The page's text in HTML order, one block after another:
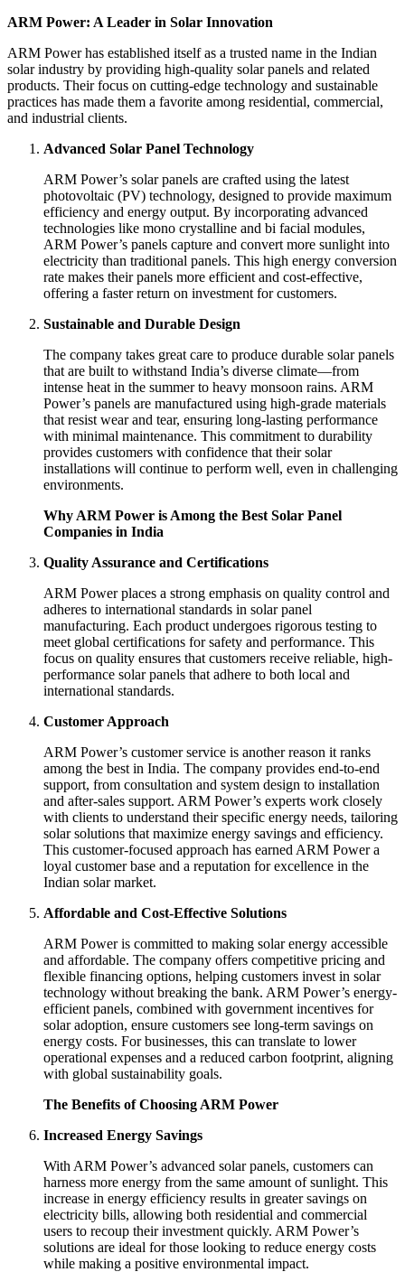
ARM Power: A Leader in Solar Innovation
ARM Power has established itself as a trusted name in the Indian
solar industry by providing high-quality solar panels and related
products. Their focus on cutting-edge technology and sustainable
practices has made them a favorite among residential, commercial,
and industrial clients.
Advanced Solar Panel Technology
ARM Power’s solar panels are crafted using the latest
photovoltaic (PV) technology, designed to provide maximum
efficiency and energy output. By incorporating advanced
technologies like mono crystalline and bi facial modules,
ARM Power’s panels capture and convert more sunlight into
electricity than traditional panels. This high energy conversion
rate makes their panels more efficient and cost-effective,
offering a faster return on investment for customers.
Sustainable and Durable Design
The company takes great care to produce durable solar panels
that are built to withstand India’s diverse climate—from
intense heat in the summer to heavy monsoon rains. ARM
Power’s panels are manufactured using high-grade materials
that resist wear and tear, ensuring long-lasting performance
with minimal maintenance. This commitment to durability
provides customers with confidence that their solar
installations will continue to perform well, even in challenging
environments.
Why ARM Power is Among the Best Solar Panel
Companies in India
Quality Assurance and Certifications
ARM Power places a strong emphasis on quality control and
adheres to international standards in solar panel
manufacturing. Each product undergoes rigorous testing to
meet global certifications for safety and performance. This
focus on quality ensures that customers receive reliable, high-
performance solar panels that adhere to both local and
international standards.
Customer Approach
ARM Power’s customer service is another reason it ranks
among the best in India. The company provides end-to-end
support, from consultation and system design to installation
and after-sales support. ARM Power’s experts work closely
with clients to understand their specific energy needs, tailoring
solar solutions that maximize energy savings and efficiency.
This customer-focused approach has earned ARM Power a
loyal customer base and a reputation for excellence in the
Indian solar market.
Affordable and Cost-Effective Solutions
ARM Power is committed to making solar energy accessible
and affordable. The company offers competitive pricing and
flexible financing options, helping customers invest in solar
technology without breaking the bank. ARM Power’s energy-
efficient panels, combined with government incentives for
solar adoption, ensure customers see long-term savings on
energy costs. For businesses, this can translate to lower
operational expenses and a reduced carbon footprint, aligning
with global sustainability goals.
The Benefits of Choosing ARM Power
Increased Energy Savings
With ARM Power’s advanced solar panels, customers can
harness more energy from the same amount of sunlight. This
increase in energy efficiency results in greater savings on
electricity bills, allowing both residential and commercial
users to recoup their investment quickly. ARM Power’s
solutions are ideal for those looking to reduce energy costs
while making a positive environmental impact.